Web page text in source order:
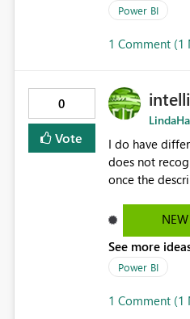
Power BI
1 Comment (1
0
Vote
LindaHa
I do have
does not
once the
NEW
See more
Power BI
1 Comment (1